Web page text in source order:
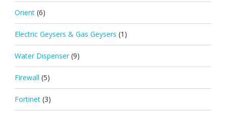
Orient (6)
Electric Geysers & Gas Geysers (1)
Water Dispenser (9)
Firewall (5)
Fortinet (3)